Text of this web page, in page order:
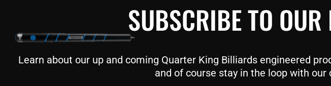
SUBSCRIBE TO OUR
Learn about our up and coming Quarter King Billiards engineered
and of course stay in the loop with